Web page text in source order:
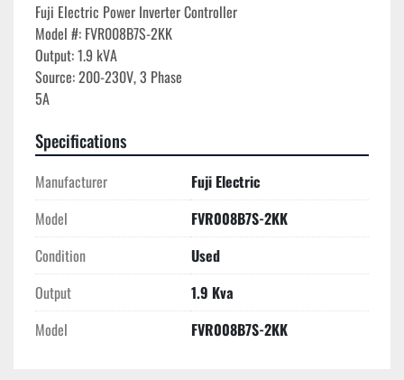
Fuji Electric Power Inverter Controller
Model #: FVR008B7S-2KK
Output: 1.9 kVA
Source: 200-230V, 3 Phase
Specifications
Manufacturer
Fuji Electric
Model
FVR008B7S-2KK
Condition
Used
Output
1.9 Kva
Model
FVR008B7S-2KK